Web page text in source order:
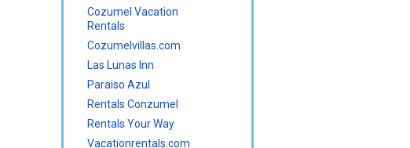
Cozumel Vacation
Rentals
Cozumelvillas.com
Las Lunas Inn
Paraiso Azul
Rentals Conzumel
Rentals Your Way
Vacationrentals.com